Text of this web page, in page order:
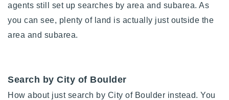
agents still set up searches by area and subarea. As
you can see, plenty of land is actually just outside the
area and subarea.
Search by City of Boulder
How about just search by City of Boulder instead. You